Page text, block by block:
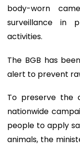
body-worn
surveillance in
activities.
The BGB has
alert to prevent
To preserve the
nationwide
people to apply
animals, the